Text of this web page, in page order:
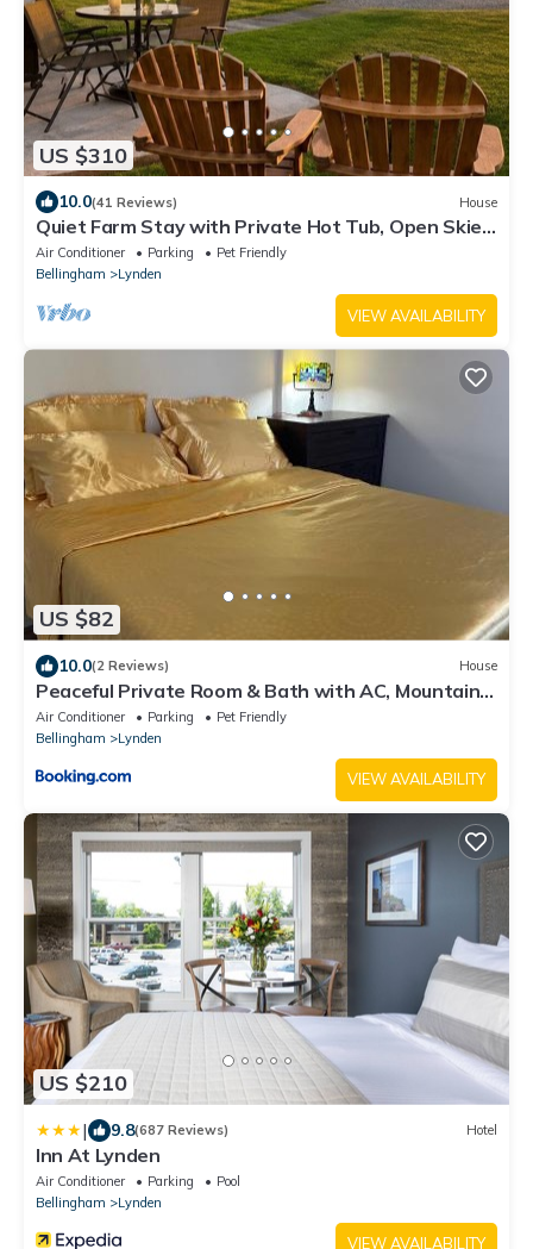
US $310
10.0(41 Reviews) House
Quiet Farm Stay with Private Hot Tub, Open Skies,
and Room to Breathe
Air Conditioner Parking
Pet Friendly
Bellingham
Lynden
VIEW AVAILABILITY
US $82
10.0(2 Reviews) House
Peaceful Private Room & Bath with AC, Mountain
View
Air Conditioner Parking
Pet Friendly
Bellingham
Lynden
VIEW AVAILABILITY
US $210
| 9.8(687 Reviews) Hotel
Inn At Lynden
Air Conditioner Parking
Pool
Bellingham
Lynden
VIEW AVAILABILITY